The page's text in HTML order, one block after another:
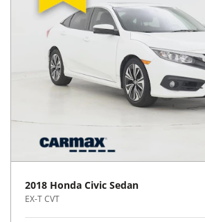
2018 Honda Civic Sedan
EX-T CVT